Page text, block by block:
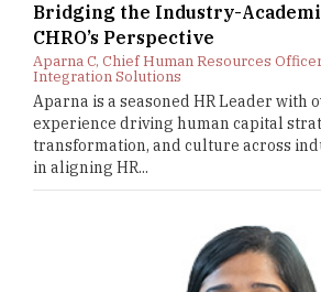
Bridging the Industry-
CHRO’s Perspective
Aparna C, Chief Human Resources
Integration Solutions
Aparna is a seasoned HR Leader with
experience driving human capital
transformation, and culture across
in aligning HR...